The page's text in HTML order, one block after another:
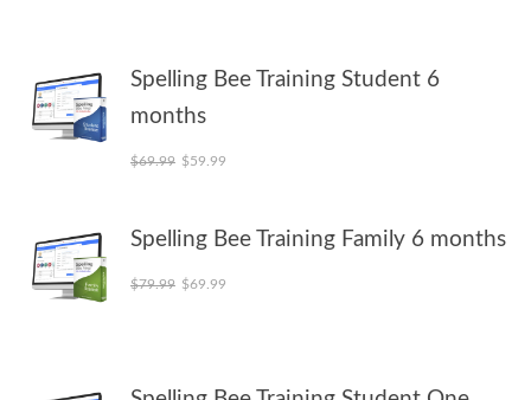
Spelling Bee Training Student 6
months
$69.99 Original price was: $69.99.
$59.99
Spelling Bee Training Family 6 months
$79.99 Original price was: $79.99.
$69.99